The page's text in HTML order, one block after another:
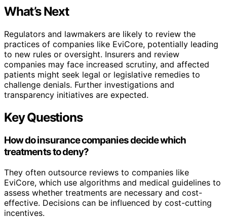
What’s Next
Regulators and lawmakers are likely to review the
practices of companies like EviCore, potentially leading
to new rules or oversight. Insurers and review
companies may face increased scrutiny, and affected
patients might seek legal or legislative remedies to
challenge denials. Further investigations and
transparency initiatives are expected.
Key Questions
How do insurance companies decide which
treatments to deny?
They often outsource reviews to companies like
EviCore, which use algorithms and medical guidelines to
assess whether treatments are necessary and cost-
effective. Decisions can be influenced by cost-cutting
incentives.